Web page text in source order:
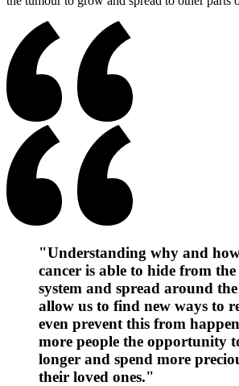
"Understanding why and
cancer is able to hide from
system and spread around
allow us to find new ways to
even prevent this from
more people the opportunity
longer and spend more
their loved ones."